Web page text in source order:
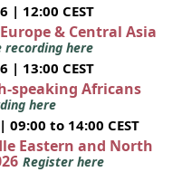
| 12:00 CEST
& Central Asia
recording here
| 13:00 CEST
speaking Africans
here
to 14:00 CEST
Eastern and North
Register here